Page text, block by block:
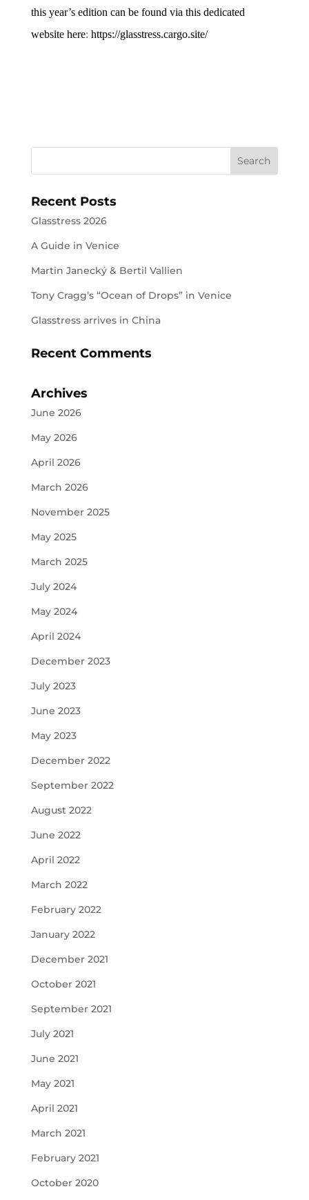
this year’s edition can be found via this dedicated
website here: https://glasstress.cargo.site/
Recent Posts
Glasstress 2026
A Guide in Venice
Martin Janecký & Bertil Vallien
Tony Cragg’s “Ocean of Drops” in Venice
Glasstress arrives in China
Recent Comments
Archives
June 2026
May 2026
April 2026
March 2026
November 2025
May 2025
March 2025
July 2024
May 2024
April 2024
December 2023
July 2023
June 2023
May 2023
December 2022
September 2022
August 2022
June 2022
April 2022
March 2022
February 2022
January 2022
December 2021
October 2021
September 2021
July 2021
June 2021
May 2021
April 2021
March 2021
February 2021
October 2020